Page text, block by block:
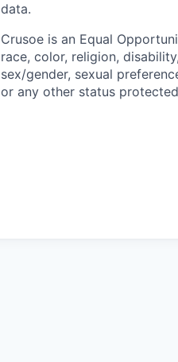
data.
Crusoe is an Equal
race, color, religion,
sex/gender, sexual
or any other status